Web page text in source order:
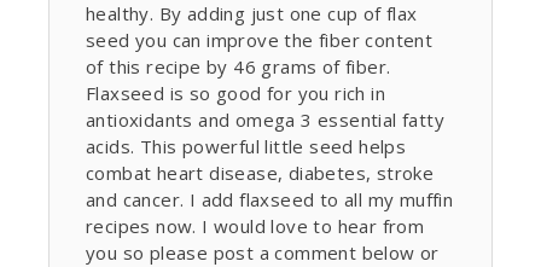
healthy. By adding just one cup of flax
seed you can improve the fiber content
of this recipe by 46 grams of fiber.
Flaxseed is so good for you rich in
antioxidants and omega 3 essential fatty
acids. This powerful little seed helps
combat heart disease, diabetes, stroke
and cancer. I add flaxseed to all my muffin
recipes now. I would love to hear from
you so please post a comment below or